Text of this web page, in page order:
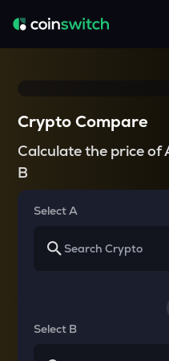
Crypto Compare
Calculate the price of
B
Select A
Select B